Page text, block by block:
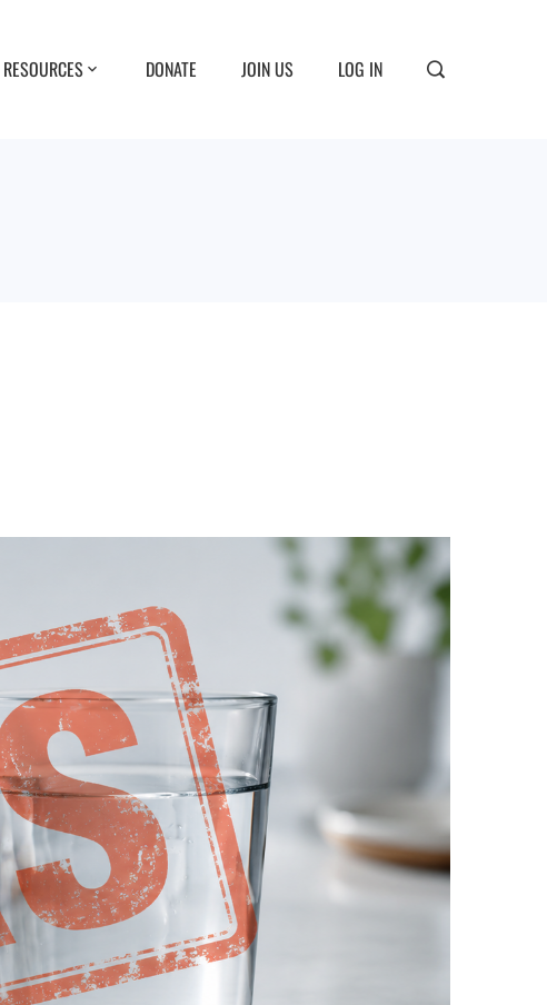
RESOURCES DONATE JOIN US LOG IN